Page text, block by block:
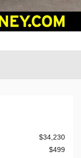
$34,230
$499